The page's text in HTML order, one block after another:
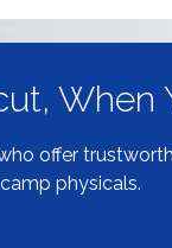
When
offer
physicals.